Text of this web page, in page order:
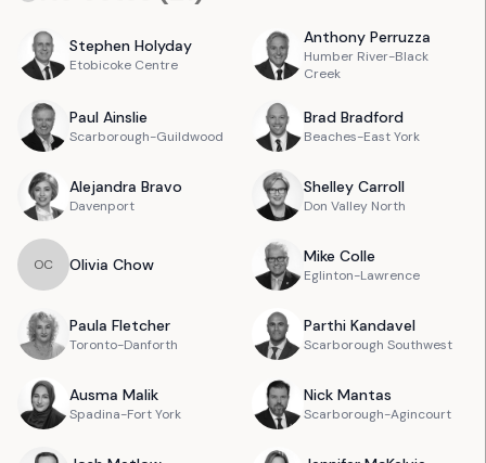
Stephen Holyday
Etobicoke Centre
Anthony Perruzza
Humber River-Black
Creek
Paul Ainslie
Scarborough-Guildwood
Brad Bradford
Beaches-East York
Alejandra Bravo
Davenport
Shelley Carroll
Don Valley North
OC Olivia Chow Mike Colle
Eglinton-Lawrence
Paula Fletcher
Toronto-Danforth
Parthi Kandavel
Scarborough Southwest
Ausma Malik
Spadina-Fort York
Nick Mantas
Scarborough-Agincourt